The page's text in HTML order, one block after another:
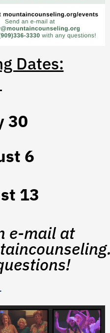
Dates:
30
6
13
e-mail at